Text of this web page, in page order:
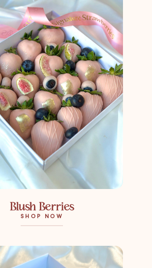
Blush Berries
SHOP NOW